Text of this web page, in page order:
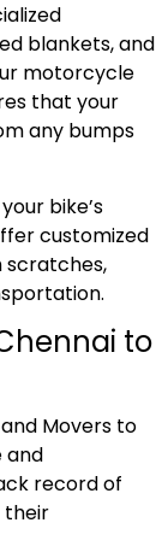
blankets, and
motorcycle
that your
any bumps
bike’s
customized
scratches,
to
Movers to
and
record of
their